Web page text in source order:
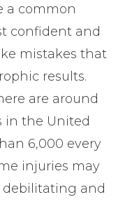
a common
confident and
mistakes that
results.
are around
in the United
6,000 every
injuries may
debilitating and